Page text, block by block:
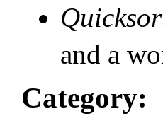
and a
Category: